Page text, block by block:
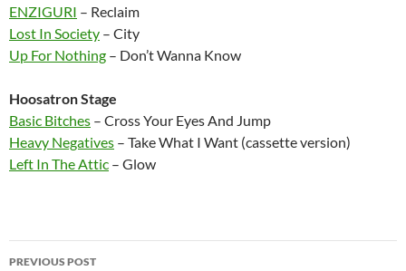
ENZIGURI – Reclaim
Lost In Society – City
Up For Nothing – Don’t Wanna Know
Hoosatron Stage
Basic Bitches – Cross Your Eyes And Jump
Heavy Negatives – Take What I Want (cassette version)
Left In The Attic – Glow
Post
PREVIOUS POST